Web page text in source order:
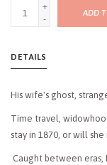
+
-
ADD
DETAILS
His wife's ghost,
Time travel,
stay in 1870, or will
Caught between eras,